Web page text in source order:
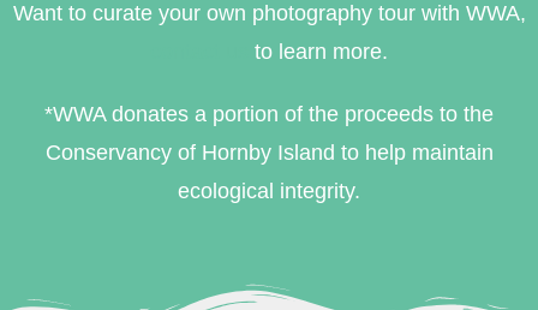
Want to curate your own photography tour with WWA,
to learn more.
*WWA donates a portion of the proceeds to the
Conservancy of Hornby Island to help maintain
ecological integrity.